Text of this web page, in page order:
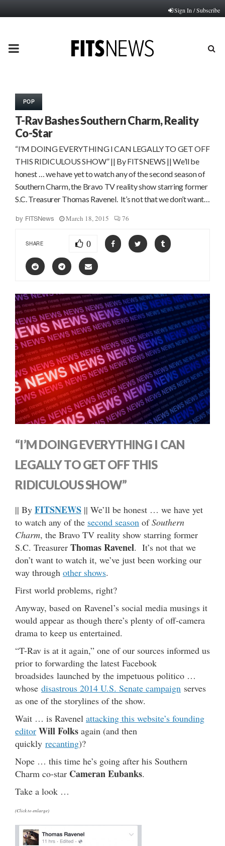
Sign In / Subscribe
PRIMARY
POP
T-Rav Bashes Southern Charm, Reality
Co-Star
“I’M DOING EVERYTHING I CAN LEGALLY TO GET OFF
THIS RIDICULOUS SHOW” || By FITSNEWS || We’ll be
honest … we have yet to watch any of the second season of
Southern Charm, the Bravo TV reality show starring former
S.C. Treasurer Thomas Ravenel. It’s not that we don’t want…
by FITSNews March 18, 2015 76
SHARE 0
“I’M DOING EVERYTHING I CAN
LEGALLY TO GET OFF THIS
RIDICULOUS SHOW”
|| By FITSNEWS || We’ll be honest … we have yet
to watch any of the second season ofSouthern
Charm, the Bravo TV reality show starring former
S.C. Treasurer Thomas Ravenel. It’s not that we
don’t want to watch it, we’ve just been working our
way through other shows.
First world problems, right?
Anyway, based on Ravenel’s social media musings it
would appear as though there’s plenty of off-camera
drama to keep us entertained.
“T-Rav is at it again,” one of our sources informed us
prior to forwarding the latest Facebook
broadsides launched by the impetuous politico …
whose disastrous 2014 U.S. Senate campaign serves
as one of the storylines of the show.
Wait … is Ravenel attacking this website’s founding
editor Will Folks again (and then
quickly recanting)?
Nope … this time he’s going after his Southern
Charm co-star Cameran Eubanks.
Take a look …
(Click to enlarge)